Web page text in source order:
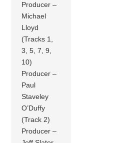
Producer –
Michael
Lloyd
(Tracks 1,
3, 5, 7, 9,
10)
Producer –
Paul
Staveley
O’Duffy
(Track 2)
Producer –